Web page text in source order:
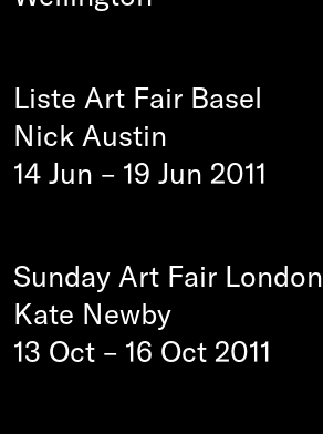
Liste Art Fair Basel
Nick Austin
14 Jun – 19 Jun 2011
Sunday Art Fair London
Kate Newby
13 Oct – 16 Oct 2011